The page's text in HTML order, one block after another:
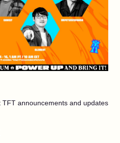
announcements and updates